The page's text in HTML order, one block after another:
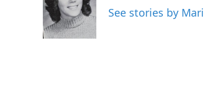
See stories by